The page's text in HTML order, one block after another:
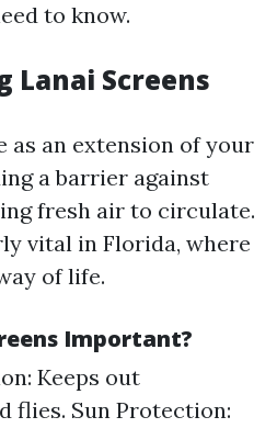
to know.
Lanai Screens
as an extension of your
a barrier against
fresh air to circulate.
vital in Florida, where
of life.
Important?
Keeps out
flies. Sun Protection: